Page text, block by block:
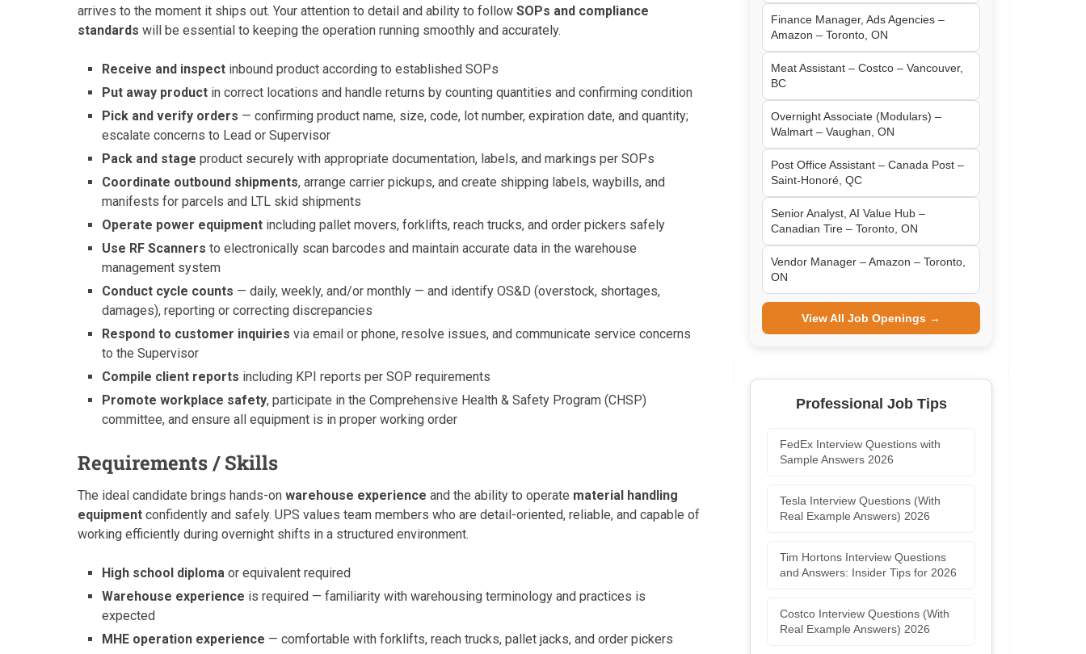
arrives to the moment it ships out. Your attention to detail and ability to follow SOPs and compliance
standards will be essential to keeping the operation running smoothly and accurately.
Receive and inspect inbound product according to established SOPs
Put away product in correct locations and handle returns by counting quantities and confirming condition
Pick and verify orders — confirming product name, size, code, lot number, expiration date, and quantity;
escalate concerns to Lead or Supervisor
Pack and stage product securely with appropriate documentation, labels, and markings per SOPs
Coordinate outbound shipments, arrange carrier pickups, and create shipping labels, waybills, and
manifests for parcels and LTL skid shipments
Operate power equipment including pallet movers, forklifts, reach trucks, and order pickers safely
Use RF Scanners to electronically scan barcodes and maintain accurate data in the warehouse
management system
Conduct cycle counts — daily, weekly, and/or monthly — and identify OS&D (overstock, shortages,
damages), reporting or correcting discrepancies
Respond to customer inquiries via email or phone, resolve issues, and communicate service concerns
to the Supervisor
Compile client reports including KPI reports per SOP requirements
Promote workplace safety, participate in the Comprehensive Health & Safety Program (CHSP)
committee, and ensure all equipment is in proper working order
Requirements / Skills
The ideal candidate brings hands-on warehouse experience and the ability to operate material handling
equipment confidently and safely. UPS values team members who are detail-oriented, reliable, and capable of
working efficiently during overnight shifts in a structured environment.
High school diploma or equivalent required
Warehouse experience is required — familiarity with warehousing terminology and practices is
expected
MHE operation experience — comfortable with forklifts, reach trucks, pallet jacks, and order pickers
Finance Manager, Ads Agencies –
Amazon – Toronto, ON
Meat Assistant – Costco – Vancouver,
BC
Overnight Associate (Modulars) –
Walmart – Vaughan, ON
Post Office Assistant – Canada Post –
Saint-Honoré, QC
Senior Analyst, AI Value Hub –
Canadian Tire – Toronto, ON
Vendor Manager – Amazon – Toronto,
ON
View All Job Openings →
Professional Job Tips
FedEx Interview Questions with
Sample Answers 2026
Tesla Interview Questions (With
Real Example Answers) 2026
Tim Hortons Interview Questions
and Answers: Insider Tips for 2026
Costco Interview Questions (With
Real Example Answers) 2026